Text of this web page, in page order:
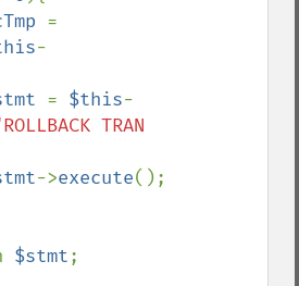
-
= $this-
TRAN
->execute();
$stmt;